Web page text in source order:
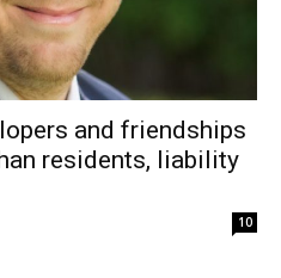
and friendships
residents, liability
10